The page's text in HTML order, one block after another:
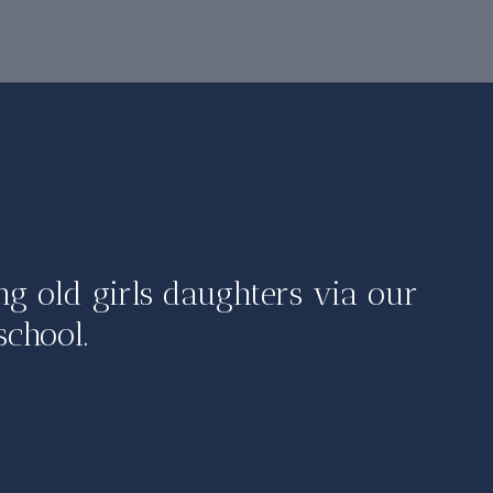
old girls daughters via our